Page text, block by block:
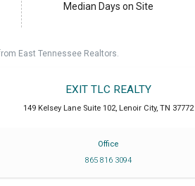
Median Days on Site
East Tennessee Realtors.
EXIT TLC REALTY
149 Kelsey Lane Suite 102, Lenoir City, TN 37772
Office
865 816 3094